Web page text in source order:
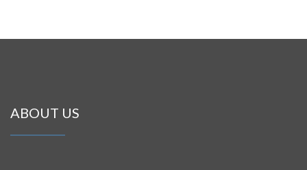
ABOUT US